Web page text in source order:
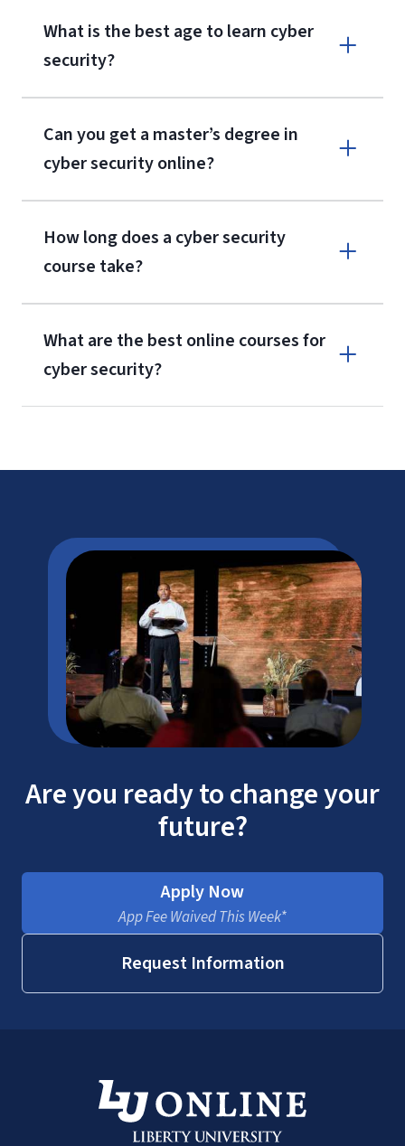
Information Security Analysts(viewed online Jan. 7, 2026). Cited
What is the best age to learn cyber
security?
Can you get a master’s degree in
cyber security online?
How long does a cyber security
course take?
What are the best online courses for
cyber security?
Are you ready to change your
future?
Apply Now
App Fee Waived This Week*
Request Information